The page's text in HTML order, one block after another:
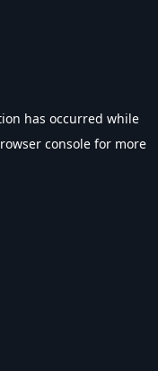
has occurred while
console for more